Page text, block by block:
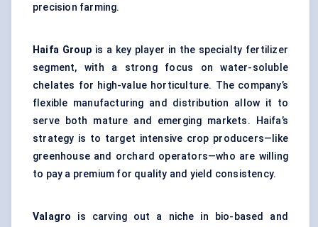
precision farming.
Haifa Group is a key player in the specialty fertilizer
segment, with a strong focus on water-soluble
chelates for high-value horticulture. The company’s
flexible manufacturing and distribution allow it to
serve both mature and emerging markets. Haifa’s
strategy is to target intensive crop producers—like
greenhouse and orchard operators—who are willing
to pay a premium for quality and yield consistency.
Valagro is carving out a niche in bio-based and